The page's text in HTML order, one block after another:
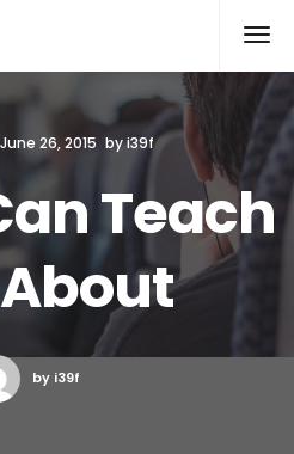
June 26, 2015 byi39f
Teach
by i39f